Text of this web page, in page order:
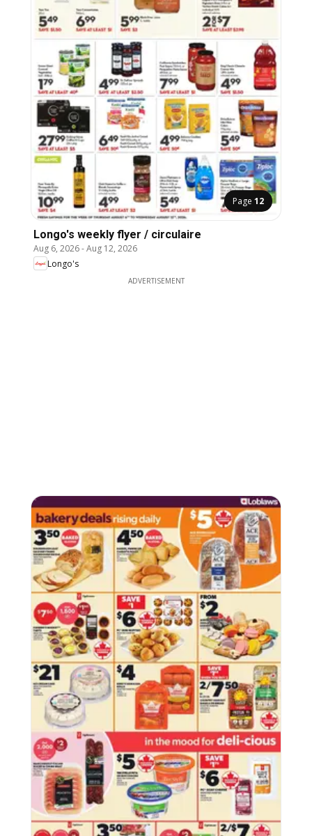
Page 12
Longo's weekly flyer / circulaire
Aug 6, 2026-Aug 12, 2026
Longo's
ADVERTISEMENT